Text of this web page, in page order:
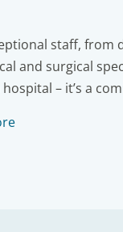
staff, from
and surgical
– it’s a